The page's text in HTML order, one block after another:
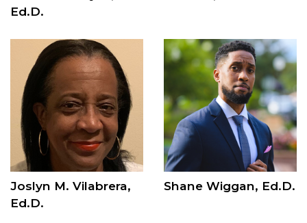
Ed.D.
Joslyn M. Vilabrera,
Ed.D.
Shane Wiggan, Ed.D.